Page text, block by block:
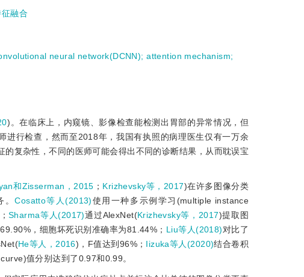
融合
neural network(DCNN);attention mechanism;
)。在临床上，内窥镜、影像检查能检测出胃部的异常情况，但
进行检查，然而至2018年，我国有执照的病理医生仅有一万余
的复杂性，不同的医师可能会得出不同的诊断结果，从而耽误宝
和Zisserman，2015 ； Krizhevsky等，2017)在许多图像分类
。Cosatto等人(2013)使用一种多示例学习(multiple instance
Sharma等人(2017)通过AlexNet(Krizhevsky等，2017)提取图
，细胞坏死识别准确率为81.44%； Liu等人(2018)对比了
He等人，2016)，F值达到96%； Iizuka等人(2020)结合卷积
值分别达到了0.97和0.99。